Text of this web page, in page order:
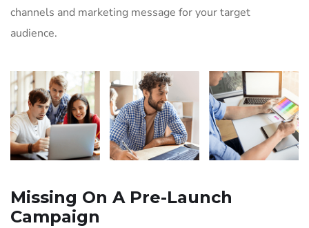
channels and marketing message for your target
audience.
Missing On A Pre-Launch
Campaign